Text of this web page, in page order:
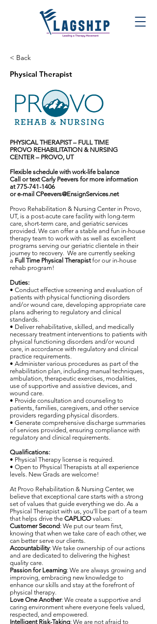
< Back
Physical Therapist
PHYSICAL THERAPIST – FULL TIME
PROVO REHABILITATION & NURSING
CENTER – PROVO, UT
Flexible schedule with work-life balance
Call or text Carly Peevers for more information
at775-741-1406
or e-mail CPeevers@EnsignServices.net
Provo Rehabilitation & Nursing Center in Provo,
UT, is a post-acute care facility with long-term
care, short-term care, and geriatric services
provided. We can offer a stable and fun in-house
therapy team to work with as well as excellent
programs serving our geriatric clientele in their
journey to recovery. We are currently seeking
a Full Time Physical Therapistfor our in-house
rehab program!
Duties:
• Conduct effective screening and evaluation of
patients with physical functioning disorders
and/or wound care, developing appropriate care
plans adhering to regulatory and clinical
standards.
• Deliver rehabilitative, skilled, and medically
necessary treatment interventions to patients with
physical functioning disorders and/or wound
care, in accordance with regulatory and clinical
practice requirements.
• Administer various procedures as part of the
rehabilitation plan, including manual techniques,
ambulation, therapeutic exercises, modalities,
use of supportive and assistive devices, and
wound care.
• Provide consultation and counseling to
patients, families, caregivers, and other service
providers regarding physical disorders.
• Generate comprehensive discharge summaries
of services provided, ensuring compliance with
regulatory and clinical requirements.
Qualifications:
• Physical Therapy license is required.
• Open to Physical Therapists at all experience
levels. New Grads are welcome!
At Provo Rehabilitation & Nursing Center, we
believe that exceptional care starts with a strong
set of values that guide everything we do. As a
Physical Therapist with us, you’ll be part of a team
that helps drive the CAPLICO values:
Customer Second: We put our team first,
knowing that when we take care of each other, we
can better serve our clients.
Accountability: We take ownership of our actions
and are dedicated to delivering the highest
quality care.
Passion for Learning: We are always growing and
improving, embracing new knowledge to
enhance our skills and stay at the forefront of
physical therapy.
Love One Another: We create a supportive and
caring environment where everyone feels valued,
respected, and empowered.
Intelligent Risk-Taking: We are not afraid to